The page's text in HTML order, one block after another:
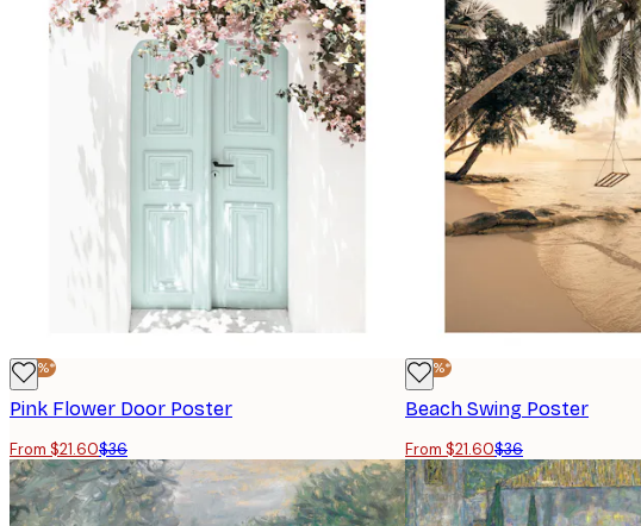
-40%*
Pink Flower Door Poster
From $21.60$36
-40%*
Beach Swing Poster
From $21.60$36